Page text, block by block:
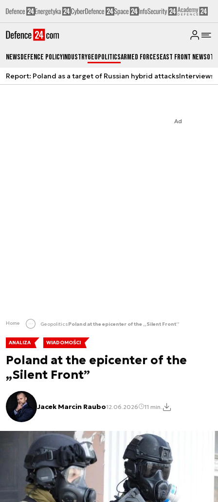
NewsDefence PolicyIndustryGeopoliticsArmed ForcesEast Front News
Report: Poland as a target of Russian hybrid attacksInterviews
Ad
Home GeopoliticsPoland at the epicenter of the „Silent Front”
ANALIZA WIADOMOŚCI
Poland at the epicenter of the
„Silent Front”
Jacek Marcin Raubo12.06.2026 11 min.